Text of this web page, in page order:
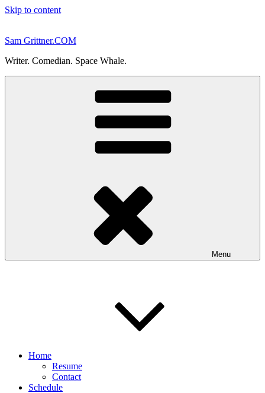
Skip to content
Sam Grittner.COM
Writer. Comedian. Space Whale.
Menu
Home
Resume
Contact
Schedule